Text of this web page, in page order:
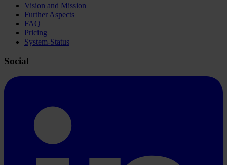
Vision and Mission
Further Aspects
FAQ
Pricing
System-Status
Social